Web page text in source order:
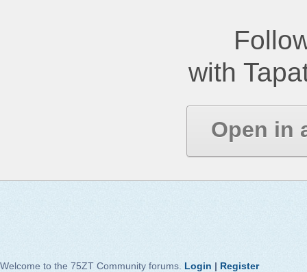
with
Open in
Welcome to the 75ZT Community forums. Login | Register